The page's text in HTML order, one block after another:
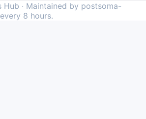
Hub · Maintained by postsoma-
8 hours.